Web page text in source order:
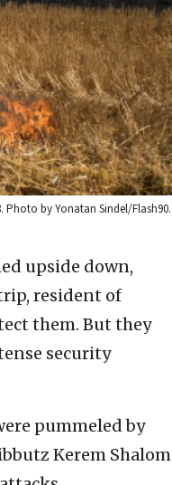
Photo by Yonatan Sindel/Flash90.
upside down,
resident of
them. But they
security
pummeled by
Kerem Shalom